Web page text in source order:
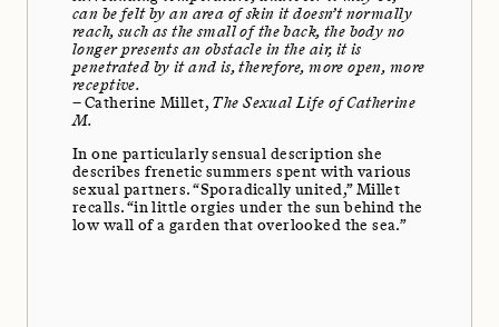
can be felt by an area of skin it doesn’t normally
reach, such as the small of the back, the body no
longer presents an obstacle in the air, it is
penetrated by it and is, therefore, more open, more
receptive.
– Catherine Millet, The Sexual Life of Catherine
M.
In one particularly sensual description she
describes frenetic summers spent with various
sexual partners. “Sporadically united,” Millet
recalls. “in little orgies under the sun behind the
low wall of a garden that overlooked the sea.”